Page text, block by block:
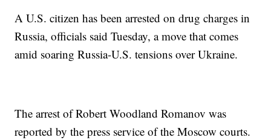
A U.S. citizen has been arrested on drug charges in
Russia, officials said Tuesday, a move that comes
amid soaring Russia-U.S. tensions over Ukraine.
The arrest of Robert Woodland Romanov was
reported by the press service of the Moscow courts.